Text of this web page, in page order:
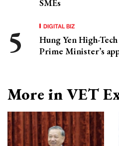
SMEs
DIGITAL BIZ
Hung Yen High-
Prime Minister’s
More in VET